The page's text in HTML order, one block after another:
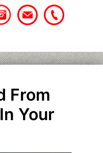
From
Your